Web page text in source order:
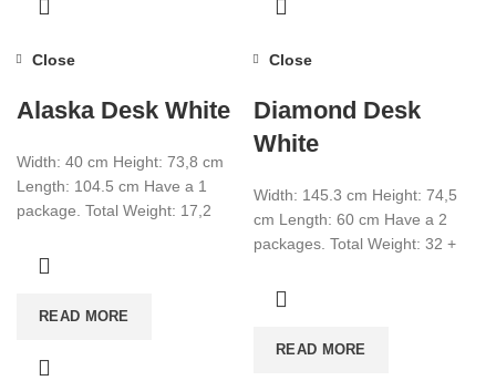
Close
Alaska Desk White
Width: 40 cm Height: 73,8 cm
Length: 104.5 cm Have a 1
package. Total Weight: 17,2
READ MORE
Close
Diamond Desk
White
Width: 145.3 cm Height: 74,5
cm Length: 60 cm Have a 2
packages. Total Weight: 32 +
READ MORE